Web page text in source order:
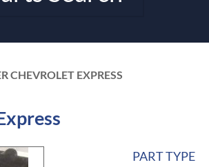
CHEVROLET EXPRESS
PART TYPE